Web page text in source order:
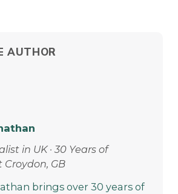
AUTHOR
in UK · 30 Years of
Croydon, GB
brings over 30 years of